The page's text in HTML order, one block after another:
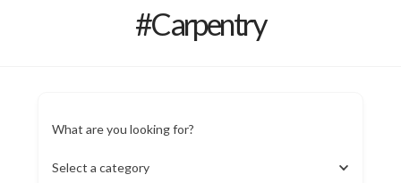
#Carpentry
What are you looking for?
Select a category